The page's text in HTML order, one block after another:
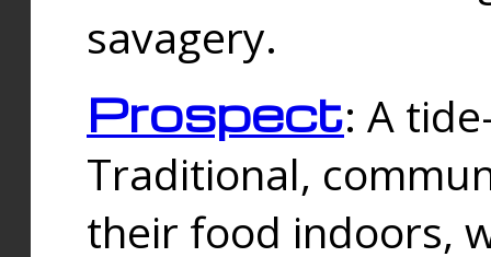
savagery.
Prospect: A
Traditional,
their food indoors,